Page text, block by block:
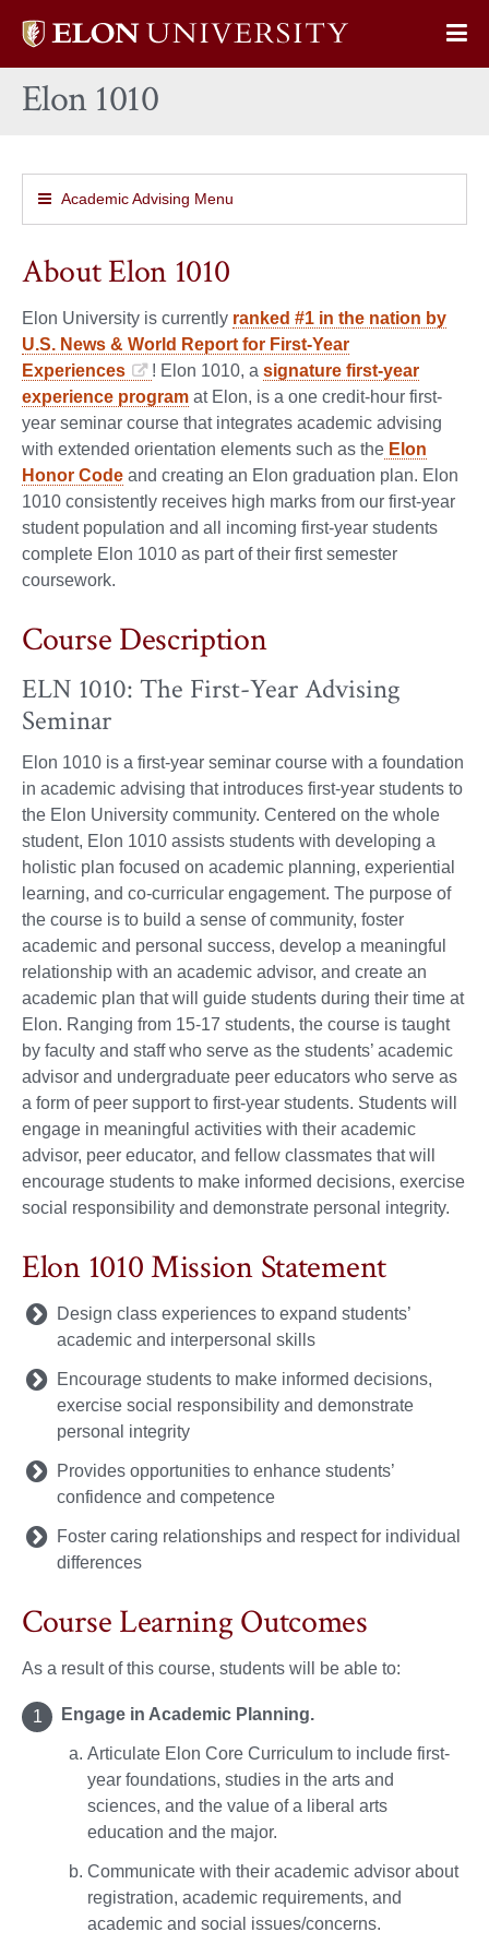
Elon
home
Elon 1010
Academic Advising Menu
About Elon 1010
Elon University is currently ranked #1 in the nation by
U.S. News & World Report for First-Year
Experiences
! Elon 1010, a signature first-year
experience program at Elon, is a one credit-hour first-
year seminar course that integrates academic advising
with extended orientation elements such as the Elon
Honor Code and creating an Elon graduation plan. Elon
1010 consistently receives high marks from our first-year
student population and all incoming first-year students
complete Elon 1010 as part of their first semester
coursework.
Course Description
ELN 1010: The First-Year Advising
Seminar
Elon 1010 is a first-year seminar course with a foundation
in academic advising that introduces first-year students to
the Elon University community. Centered on the whole
student, Elon 1010 assists students with developing a
holistic plan focused on academic planning, experiential
learning, and co-curricular engagement. The purpose of
the course is to build a sense of community, foster
academic and personal success, develop a meaningful
relationship with an academic advisor, and create an
academic plan that will guide students during their time at
Elon. Ranging from 15-17 students, the course is taught
by faculty and staff who serve as the students’ academic
advisor and undergraduate peer educators who serve as
a form of peer support to first-year students. Students will
engage in meaningful activities with their academic
advisor, peer educator, and fellow classmates that will
encourage students to make informed decisions, exercise
social responsibility and demonstrate personal integrity.
Elon 1010 Mission Statement
Design class experiences to expand students’
academic and interpersonal skills
Encourage students to make informed decisions,
exercise social responsibility and demonstrate
personal integrity
Provides opportunities to enhance students’
confidence and competence
Foster caring relationships and respect for individual
differences
Course Learning Outcomes
As a result of this course, students will be able to:
Engage in Academic Planning.
Articulate Elon Core Curriculum to include first-
year foundations, studies in the arts and
sciences, and the value of a liberal arts
education and the major.
Communicate with their academic advisor about
registration, academic requirements, and
academic and social issues/concerns.